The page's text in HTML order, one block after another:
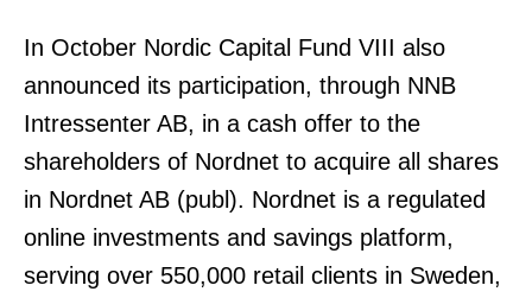
In October Nordic Capital Fund VIII also
announced its participation, through NNB
Intressenter AB, in a cash offer to the
shareholders of Nordnet to acquire all shares
in Nordnet AB (publ). Nordnet is a regulated
online investments and savings platform,
serving over 550,000 retail clients in Sweden,